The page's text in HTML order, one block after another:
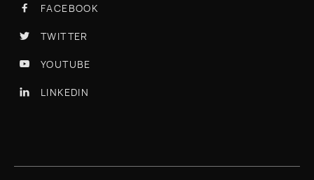
 FACEBOOK
 TWITTER
 YOUTUBE
 LINKEDIN